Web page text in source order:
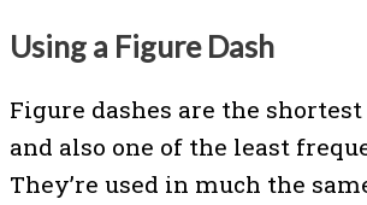
Using a Figure Dash
Figure dashes are the shortest
and also one of the least
They’re used in much the